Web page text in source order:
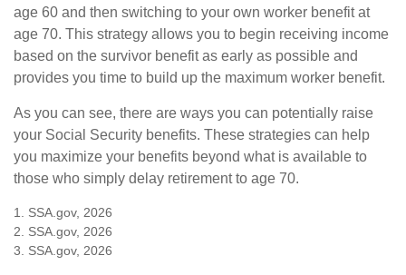
age 60 and then switching to your own worker benefit at
age 70. This strategy allows you to begin receiving income
based on the survivor benefit as early as possible and
provides you time to build up the maximum worker benefit.
As you can see, there are ways you can potentially raise
your Social Security benefits. These strategies can help
you maximize your benefits beyond what is available to
those who simply delay retirement to age 70.
1. SSA.gov, 2026
2. SSA.gov, 2026
3. SSA.gov, 2026